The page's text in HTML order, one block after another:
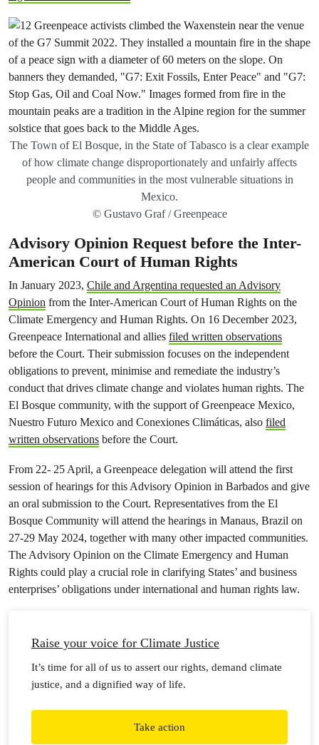
The Town of El Bosque, in the State of Tabasco is a clear example
of how climate change disproportionately and unfairly affects
people and communities in the most vulnerable situations in
Mexico.
© Gustavo Graf / Greenpeace
Advisory Opinion Request before the Inter-
American Court of Human Rights
In January 2023, Chile and Argentina requested an Advisory
Opinion from the Inter-American Court of Human Rights on the
Climate Emergency and Human Rights. On 16 December 2023,
Greenpeace International and allies filed written observations
before the Court. Their submission focuses on the independent
obligations to prevent, minimise and remediate the industry’s
conduct that drives climate change and violates human rights. The
El Bosque community, with the support of Greenpeace Mexico,
Nuestro Futuro Mexico and Conexiones Climáticas, also filed
written observations before the Court.
From 22- 25 April, a Greenpeace delegation will attend the first
session of hearings for this Advisory Opinion in Barbados and give
an oral submission to the Court. Representatives from the El
Bosque Community will attend the hearings in Manaus, Brazil on
27-29 May 2024, together with many other impacted communities.
The Advisory Opinion on the Climate Emergency and Human
Rights could play a crucial role in clarifying States’ and business
enterprises’ obligations under international and human rights law.
Raise your voice for Climate Justice
It’s time for all of us to assert our rights, demand climate
justice, and a dignified way of life.
Take action